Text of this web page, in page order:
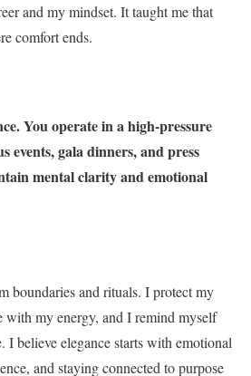
and my mindset. It taught me that
comfort ends.
You operate in a high-pressure
events, gala dinners, and press
mental clarity and emotional
boundaries and rituals. I protect my
with my energy, and I remind myself
I believe elegance starts with emotional
and staying connected to purpose